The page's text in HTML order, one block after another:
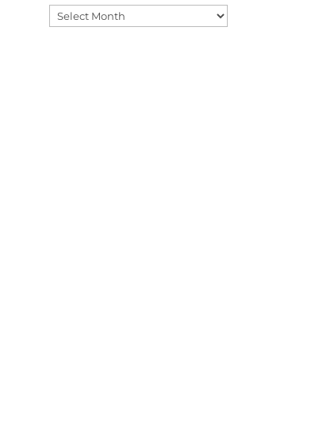
Blog
Archive